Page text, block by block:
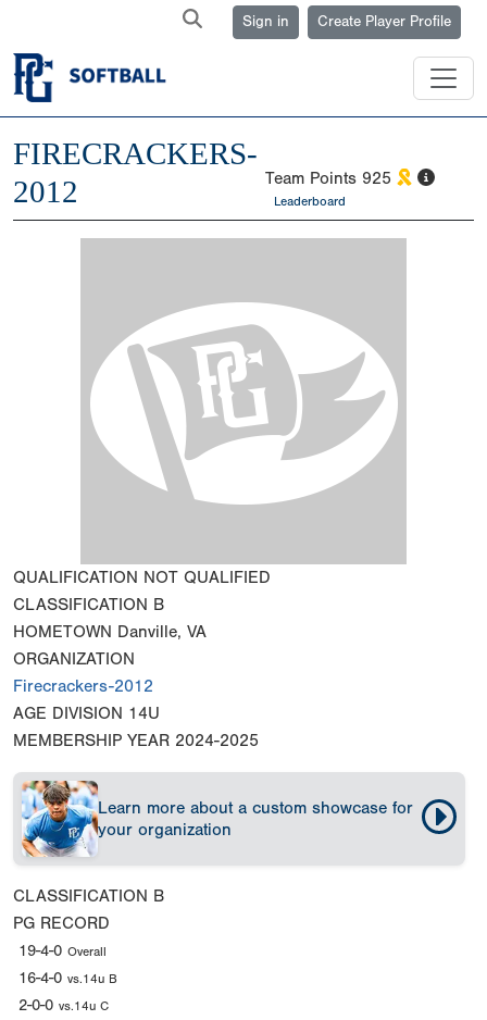
Sign in Create Player Profile
FIRECRACKERS-
2012
Team Points 925
Leaderboard
QUALIFICATION NOT QUALIFIED
CLASSIFICATION B
HOMETOWN Danville, VA
ORGANIZATION
Firecrackers-2012
AGE DIVISION 14U
MEMBERSHIP YEAR 2024-2025
Learn more about a custom showcase for
your organization
CLASSIFICATION B
PG RECORD
19-4-0 Overall
16-4-0 vs.14u B
2-0-0 vs.14u C